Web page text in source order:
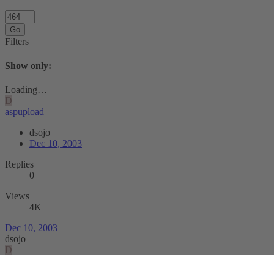
Go
Filters
Show only:
Loading…
D
aspupload
dsojo
Dec 10, 2003
Replies
0
Views
4K
Dec 10, 2003
dsojo
D